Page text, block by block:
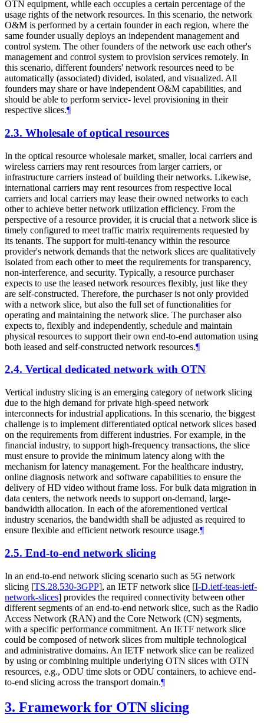
OTN equipment, while each occupies a certain percentage of the
usage rights of the network resources. In this scenario, the network
O&M is performed by a certain founder in each region, where the
same founder usually deploys an independent management and
control system. The other founders of the network use each other's
management and control system to provision services remotely. In
this scenario, different founders' network resources need to be
automatically (associated) divided, isolated, and visualized. All
founders may share or have independent O&M capabilities, and
should be able to perform service- level provisioning in their
respective slices.¶
2.3. Wholesale of optical resources
In the optical resource wholesale market, smaller, local carriers and
wireless carriers may rent resources from larger carriers, or
infrastructure carriers instead of building their networks. Likewise,
international carriers may rent resources from respective local
carriers and local carriers may lease their owned networks to each
other to achieve better network utilization efficiency. From the
perspective of a resource provider, it is crucial that a network slice is
timely configured to meet traffic matrix requirements requested by
its tenants. The support for multi-tenancy within the resource
provider's network demands that the network slices are qualitatively
isolated from each other to meet the requirements for transparency,
non-interference, and security. Typically, a resource purchaser
expects to use the leased network resources flexibly, just like they
are self-constructed. Therefore, the purchaser is not only provided
with a network slice, but also the full set of functionalities for
operating and maintaining the network slice. The purchaser also
expects to, flexibly and independently, schedule and maintain
physical resources to support their own end-to-end automation using
both leased and self-constructed network resources.¶
2.4. Vertical dedicated network with OTN
Vertical industry slicing is an emerging category of network slicing
due to the high demand for private high-speed network
interconnects for industrial applications. In this scenario, the biggest
challenge is to implement differentiated optical network slices based
on the requirements from different industries. For example, in the
financial industry, to support high-frequency transactions, the slice
must ensure to provide the minimum latency along with the
mechanism for latency management. For the healthcare industry,
online diagnosis network and software capabilities to ensure the
delivery of HD video without frame loss. For bulk data migration in
data centers, the network needs to support on-demand, large-
bandwidth allocation. In each of the aforementioned vertical
industry scenarios, the bandwidth shall be adjusted as required to
ensure flexible and efficient network resource usage.¶
2.5. End-to-end network slicing
In an end-to-end network slicing scenario such as 5G network
slicing [TS.28.530-3GPP], an IETF network slice [I-D.ietf-teas-ietf-
network-slices] provides the required connectivity between other
different segments of an end-to-end network slice, such as the Radio
Access Network (RAN) and the Core Network (CN) segments,
with a specific performance commitment. An IETF network slice
could be composed of network slices from multiple technological
and administrative domains. An IETF network slice can be realized
by using or combining multiple underlying OTN slices with OTN
resources, e.g., ODU time slots or ODU containers, to achieve end-
to-end slicing across the transport domain.¶
3. Framework for OTN slicing